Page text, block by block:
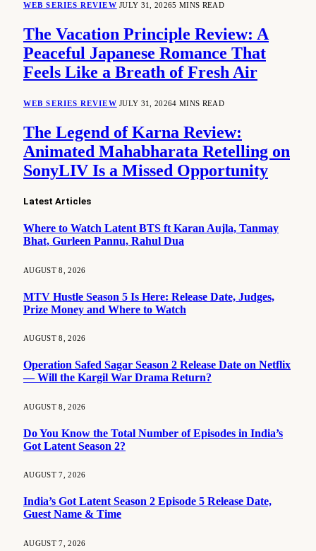
WEB SERIES REVIEW JULY 31, 20265 MINS READ
The Vacation Principle Review: A
Peaceful Japanese Romance That
Feels Like a Breath of Fresh Air
WEB SERIES REVIEW JULY 31, 20264 MINS READ
The Legend of Karna Review:
Animated Mahabharata Retelling on
SonyLIV Is a Missed Opportunity
Latest Articles
Where to Watch Latent BTS ft Karan Aujla, Tanmay
Bhat, Gurleen Pannu, Rahul Dua
AUGUST 8, 2026
MTV Hustle Season 5 Is Here: Release Date, Judges,
Prize Money and Where to Watch
AUGUST 8, 2026
Operation Safed Sagar Season 2 Release Date on Netflix
— Will the Kargil War Drama Return?
AUGUST 8, 2026
Do You Know the Total Number of Episodes in India’s
Got Latent Season 2?
AUGUST 7, 2026
India’s Got Latent Season 2 Episode 5 Release Date,
Guest Name & Time
AUGUST 7, 2026